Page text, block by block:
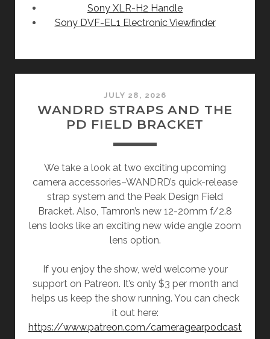
Sony XLR-H2 Handle
Sony DVF-EL1 Electronic Viewfinder
JULY 28, 2026
WANDRD STRAPS AND THE
PD FIELD BRACKET
We take a look at two exciting upcoming
camera accessories–WANDRD’s quick-release
strap system and the Peak Design Field
Bracket. Also, Tamron’s new 12-20mm f/2.8
lens looks like an exciting new wide angle zoom
lens option.
If you enjoy the show, we’d welcome your
support on Patreon. It’s only $3 per month and
helps us keep the show running. You can check
it out here:
https://www.patreon.com/cameragearpodcast